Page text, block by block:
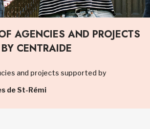
AGENCIES AND PROJECTS
CENTRAIDE
and projects supported by
de St-Rémi